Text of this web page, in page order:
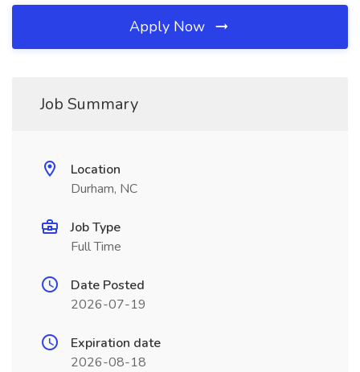
Apply Now
Job Summary
Location
Durham, NC
Job Type
Full Time
Date Posted
2026-07-19
Expiration date
2026-08-18